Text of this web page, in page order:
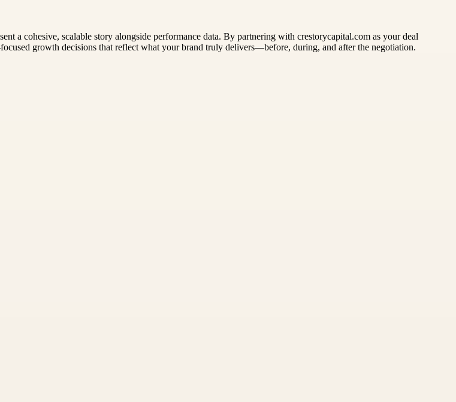
a cohesive, scalable story alongside performance data. By partnering with crestorycapital.com as your deal
growth decisions that reflect what your brand truly delivers—before, during, and after the negotiation.